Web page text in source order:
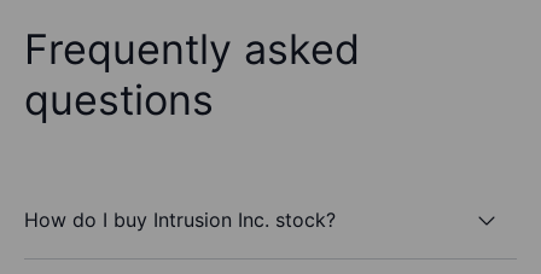
Frequently asked
questions
How do I buy Intrusion Inc. stock?